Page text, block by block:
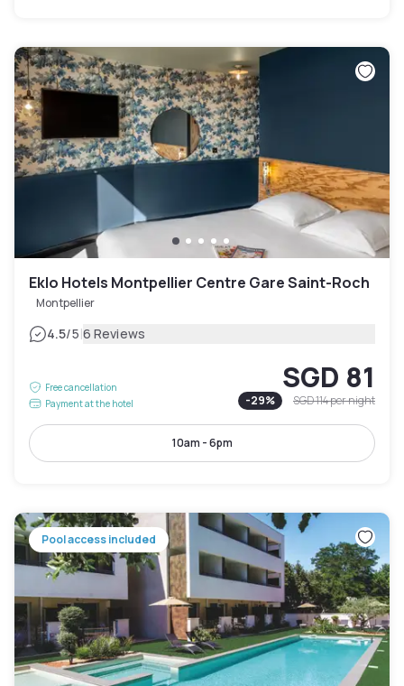
Eklo Hotels Montpellier Centre Gare Saint-Roch
Montpellier
4.5/5|6 Reviews
Free cancellation
Payment at the hotel
SGD 81
-29% SGD 114per night
10am - 6pm
Pool access included